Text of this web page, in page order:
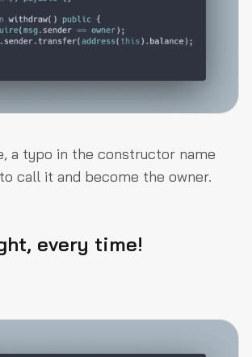
a typo in the constructor name
call it and become the owner.
every time!